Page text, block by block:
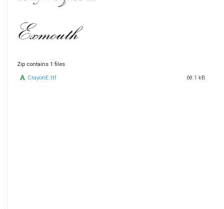
Zip contains 1 files
CrayonE.ttf 68.1 kB